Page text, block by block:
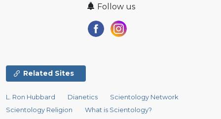
Follow us
Related Sites
L. Ron Hubbard Dianetics
Scientology Network
Scientology Religion
What is Scientology?